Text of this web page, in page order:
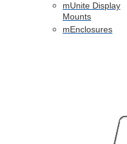
mUnite Display
Mounts
mEnclosures